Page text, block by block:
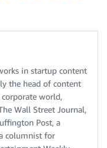
in startup content
the head of content
world,
Wall Street Journal,
Post, a
columnist for